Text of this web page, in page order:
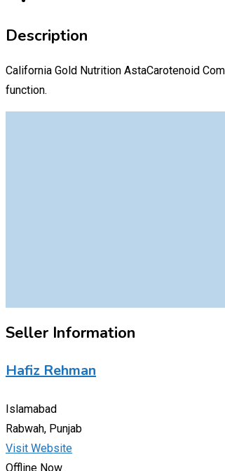
Description
California Gold Nutrition AstaCarotenoid
function.
Seller Information
Hafiz Rehman
Islamabad
Rabwah, Punjab
Visit Website
Offline Now